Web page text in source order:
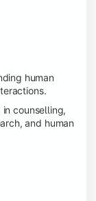
human
counselling,
and human